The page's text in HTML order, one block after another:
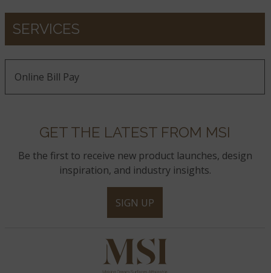
SERVICES
Online Bill Pay
GET THE LATEST FROM MSI
Be the first to receive new product launches, design
inspiration, and industry insights.
SIGN UP